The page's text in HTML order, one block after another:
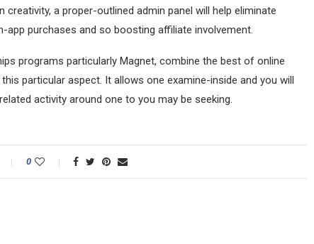
a proper-outlined admin panel will help eliminate
app purchases and so boosting affiliate involvement.
programs particularly Magnet, combine the best of online
particular aspect. It allows one examine-inside and you will
activity around one to you may be seeking.
0